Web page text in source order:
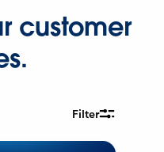
customer
Filter